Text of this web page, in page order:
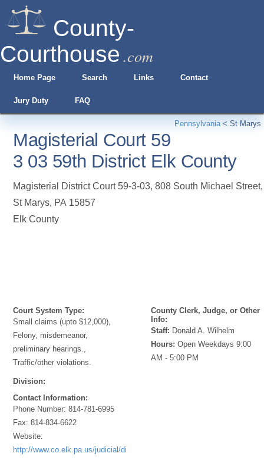
County-
Courthouse .com
Home Page Search Links Contact
Jury Duty FAQ
Pennsylvania< St Marys
Magisterial Court 59
3 03 59th District Elk County
Magisterial District Court 59-3-03, 808 South Michael Street,
St Marys, PA 15857
Elk County
Court System Type:
Small claims (upto $12,000),
Felony, misdemeanor,
preliminary hearings.,
Traffic/other violations.
Division:
Contact Information:
Phone Number:814-781-6995
Fax:814-834-6622
Website:
http://www.co.elk.pa.us/judicial/districtjudges.html
County Clerk, Judge, or Other
Info:
Staff: Donald A. Wilhelm
Hours: Open Weekdays 9:00
AM - 5:00 PM